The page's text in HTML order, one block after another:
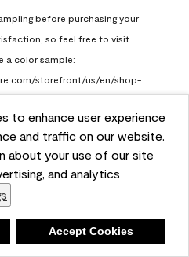
to enhance user experience
and traffic on our website.
about your use of our site
and analytics
Accept Cookies
before purchasing your
so feel free to visit
a color sample:
storefront/us/en/shop-